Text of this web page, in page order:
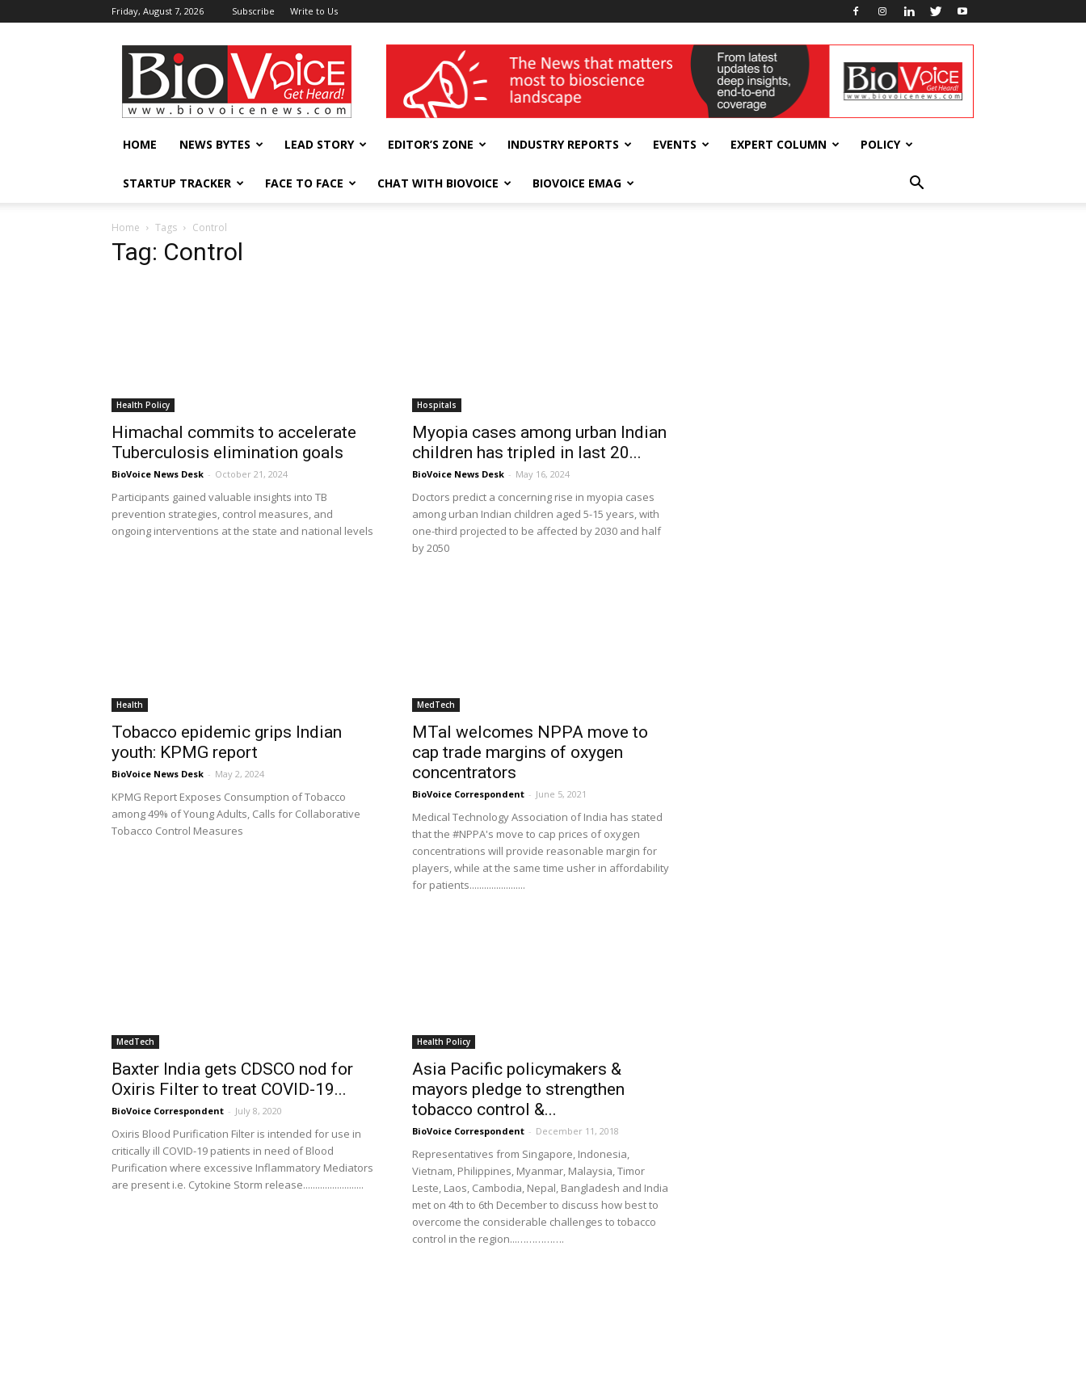
Friday, August 7, 2026 Subscribe Write to Us
BioVoiceNews wellness India Expo
HOME NEWS BYTES LEAD STORY EDITOR’S ZONE INDUSTRY REPORTS EVENTS EXPERT COLUMN POLICY
STARTUP TRACKER FACE TO FACE CHAT WITH BIOVOICE BIOVOICE EMAG
Home Tags Control
Tag: Control
Health Policy
Himachal commits to accelerate
Tuberculosis elimination goals
BioVoice News Desk - October 21, 2024
Participants gained valuable insights into TB
prevention strategies, control measures, and
ongoing interventions at the state and national levels
Hospitals
Myopia cases among urban Indian
children has tripled in last 20...
BioVoice News Desk - May 16, 2024
Doctors predict a concerning rise in myopia cases
among urban Indian children aged 5-15 years, with
one-third projected to be affected by 2030 and half
by 2050
Health
Tobacco epidemic grips Indian
youth: KPMG report
BioVoice News Desk - May 2, 2024
KPMG Report Exposes Consumption of Tobacco
among 49% of Young Adults, Calls for Collaborative
Tobacco Control Measures
MedTech
MTaI welcomes NPPA move to
cap trade margins of oxygen
concentrators
BioVoice Correspondent - June 5, 2021
Medical Technology Association of India has stated
that the #NPPA's move to cap prices of oxygen
concentrations will provide reasonable margin for
players, while at the same time usher in affordability
for patients.......................
MedTech
Baxter India gets CDSCO nod for
Oxiris Filter to treat COVID-19...
BioVoice Correspondent - July 8, 2020
Oxiris Blood Purification Filter is intended for use in
critically ill COVID-19 patients in need of Blood
Purification where excessive Inflammatory Mediators
are present i.e. Cytokine Storm release.........................
Health Policy
Asia Pacific policymakers &
mayors pledge to strengthen
tobacco control &...
BioVoice Correspondent - December 11, 2018
Representatives from Singapore, Indonesia,
Vietnam, Philippines, Myanmar, Malaysia, Timor
Leste, Laos, Cambodia, Nepal, Bangladesh and India
met on 4th to 6th December to discuss how best to
overcome the considerable challenges to tobacco
control in the region...…………….